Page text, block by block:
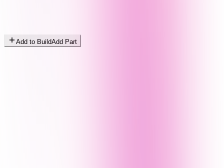
Add to BuildAdd Part